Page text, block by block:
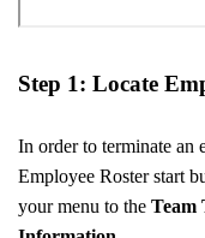
Step 1: Locate
In order to terminate an
Employee Roster start
your menu to the Team